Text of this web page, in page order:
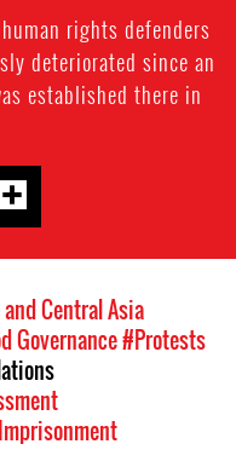
rights defenders
deteriorated since an
established there in
Central Asia
Governance#Protests